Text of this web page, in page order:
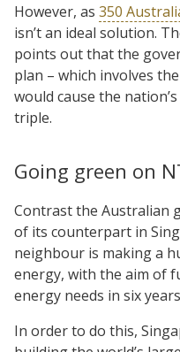
However, as 350
isn’t an ideal solution.
points out that the
plan – which involves
would cause the
triple.
Going green on
Contrast the Australian
of its counterpart in
neighbour is making a
energy, with the aim of
energy needs in six
In order to do this,